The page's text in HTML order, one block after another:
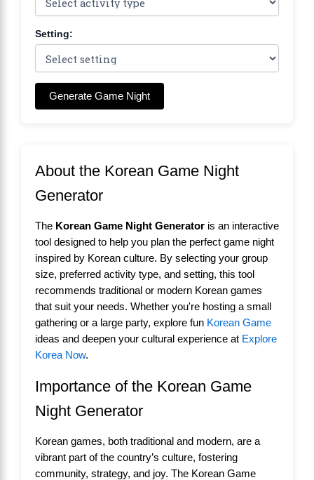
Setting:
Generate Game Night
About the Korean Game Night
Generator
The Korean Game Night Generator is an interactive
tool designed to help you plan the perfect game night
inspired by Korean culture. By selecting your group
size, preferred activity type, and setting, this tool
recommends traditional or modern Korean games
that suit your needs. Whether you're hosting a small
gathering or a large party, explore fun Korean Game
ideas and deepen your cultural experience at Explore
Korea Now.
Importance of the Korean Game
Night Generator
Korean games, both traditional and modern, are a
vibrant part of the country’s culture, fostering
community, strategy, and joy. The Korean Game